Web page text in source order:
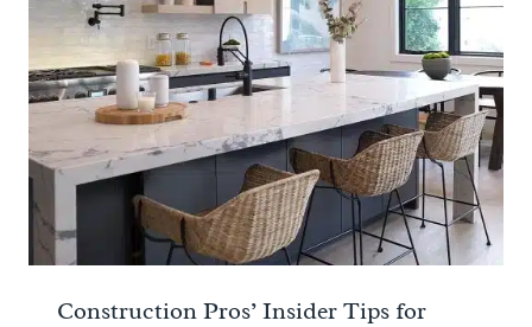
Construction Pros’ Insider Tips for